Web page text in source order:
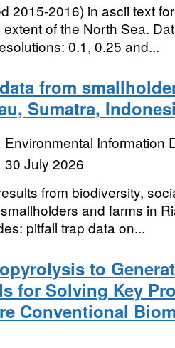
2015-2016) in ascii text
of the North Sea.
0.1, 0.25 and...
from
Sumatra,
Environmental Information
30 July 2026
from biodiversity,
and farms in
pitfall trap data on...
to
for Solving Key
Conventional